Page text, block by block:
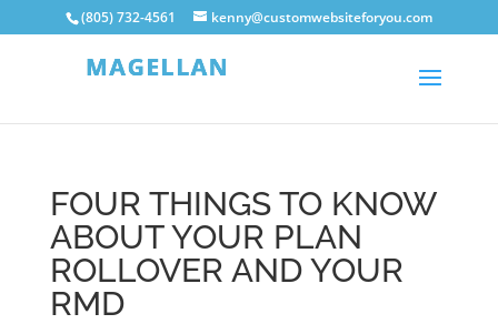
(805) 732-4561 kenny@customwebsiteforyou.com
FOUR THINGS TO KNOW
ABOUT YOUR PLAN
ROLLOVER AND YOUR
RMD